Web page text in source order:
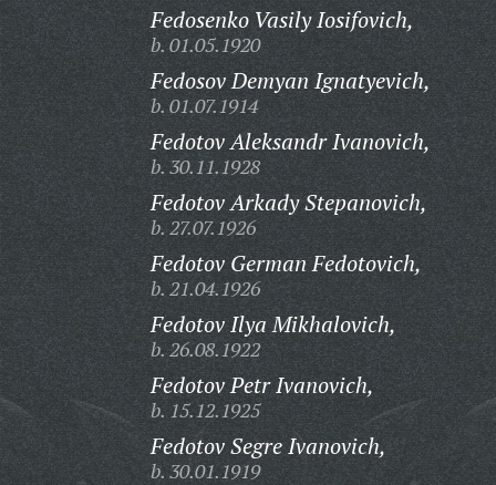
Fedosenko Vasily Iosifovich,
b. 01.05.1920
Fedosov Demyan Ignatyevich,
b. 01.07.1914
Fedotov Aleksandr Ivanovich,
b. 30.11.1928
Fedotov Arkady Stepanovich,
b. 27.07.1926
Fedotov German Fedotovich,
b. 21.04.1926
Fedotov Ilya Mikhalovich,
b. 26.08.1922
Fedotov Petr Ivanovich,
b. 15.12.1925
Fedotov Segre Ivanovich,
b. 30.01.1919